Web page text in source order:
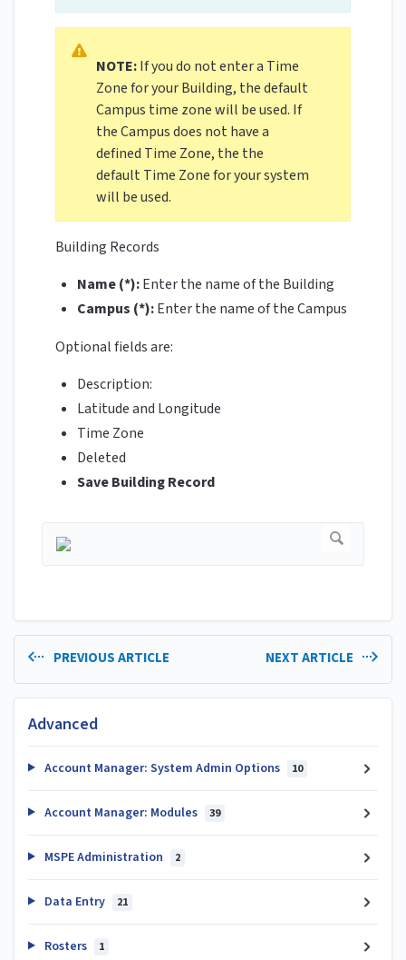
NOTE:If you do not enter a Time
Zone for your Building, the default
Campus time zone will be used. If
the Campus does not have a
defined Time Zone, the the
default Time Zone for your system
will be used.
Building Records
Name (*):Enter the name of the Building
Campus (*):Enter the name of the Campus
Optional fields are:
Description:
Latitude and Longitude
Time Zone
Deleted
Save Building Record
PREVIOUS ARTICLE NEXT ARTICLE
Advanced
Account Manager: System Admin Options 10
Account Manager: Modules 39
MSPE Administration 2
Data Entry 21
Rosters 1